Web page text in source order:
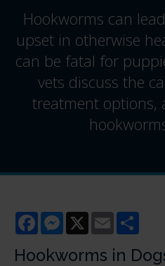
Hookworms can
upset in otherwise
can be fatal for
vets discuss the
treatment options,
FacebookMessenger
X Email
Hookworms in